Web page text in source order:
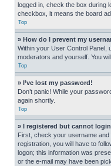
logged in, check the box during
checkbox, it means the board
Top
» How do I prevent my
Within your User Control Panel,
moderators and yourself. You
Top
» I’ve lost my password!
Don’t panic! While your
again shortly.
Top
» I registered but cannot
First, check your username
registration, you will have to
logon; this information was
or the e-mail may have been